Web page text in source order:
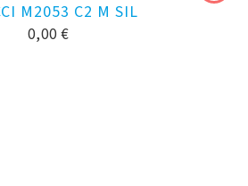
M2053 C2 M SIL
0,00 €